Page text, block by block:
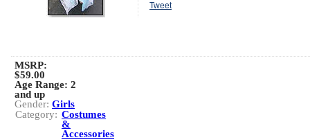
Tweet
MSRP:
$59.00
Age Range: 2
and up
Gender: Girls
Category: Costumes
&
Accessories